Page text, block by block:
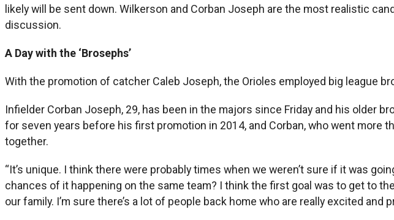
likely will be sent down. Wilkerson and Corban Joseph are the most realistic
discussion.
A Day with the ‘Brosephs’
With the promotion of catcher Caleb Joseph, the Orioles employed big league
Infielder Corban Joseph, 29, has been in the majors since Friday and his older
for seven years before his first promotion in 2014, and Corban, who went more
together.
“It’s unique. I think there were probably times when we weren’t sure if it was
chances of it happening on the same team? I think the first goal was to get to
our family. I’m sure there’s a lot of people back home who are really excited and